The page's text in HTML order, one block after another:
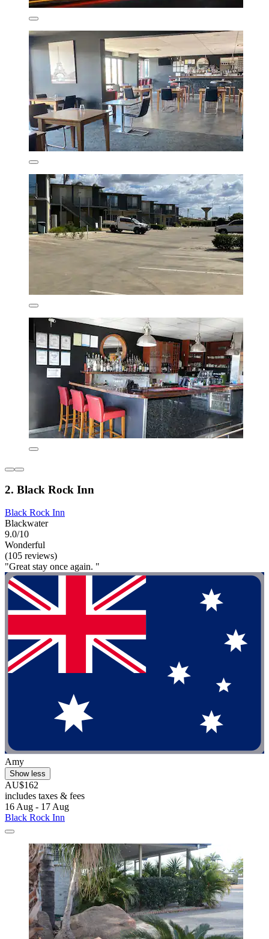
2. Black Rock Inn
Black Rock Inn
Blackwater
9.0/10
Wonderful
(105 reviews)
"Great stay once again. "
Amy
Show less
AU$162
includes taxes & fees
16 Aug - 17 Aug
Black Rock Inn